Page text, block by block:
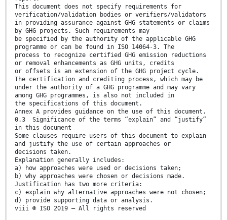
This document does not specify requirements for
verification/validation bodies or verifiers/validators
in providing assurance against GHG statements or claims
by GHG projects. Such requirements may
be specified by the authority of the applicable GHG
programme or can be found in ISO 14064-3. The
process to recognize certified GHG emission reductions
or removal enhancements as GHG units, credits
or offsets is an extension of the GHG project cycle.
The certification and crediting process, which may be
under the authority of a GHG programme and may vary
among GHG programmes, is also not included in
the specifications of this document.
Annex A provides guidance on the use of this document.
0.3 Significance of the terms “explain” and “justify”
in this document
Some clauses require users of this document to explain
and justify the use of certain approaches or
decisions taken.
Explanation generally includes:
a) how approaches were used or decisions taken;
b) why approaches were chosen or decisions made.
Justification has two more criteria:
c) explain why alternative approaches were not chosen;
d) provide supporting data or analysis.
viii © ISO 2019 – All rights reserved